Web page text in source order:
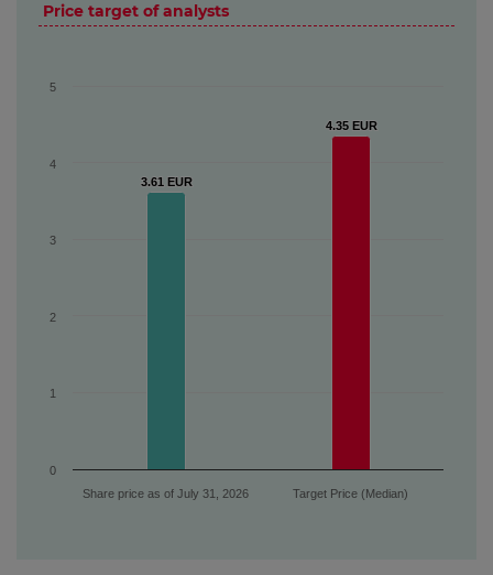
Price target of analysts
3.61 EUR
3.61 EUR
4.35 EUR
4.35 EUR
Share price as of July 31, 2026 Target Price (Median)
0
1
2
3
4
5